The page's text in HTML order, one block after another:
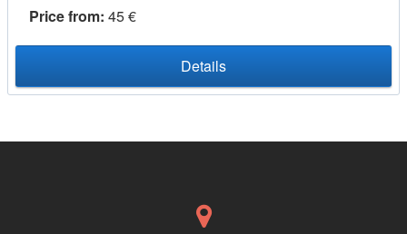
Price from: 45 €
Details